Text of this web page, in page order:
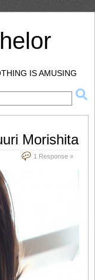
IS AMUSING
Morishita
1 Response »